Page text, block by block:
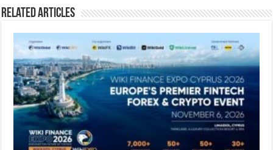
Related Articles